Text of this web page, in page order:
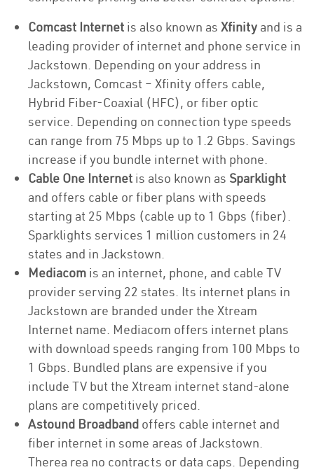
Comcast Internet is also known as Xfinity and is a
leading provider of internet and phone service in
Jackstown. Depending on your address in
Jackstown, Comcast – Xfinity offers cable,
Hybrid Fiber-Coaxial (HFC), or fiber optic
service. Depending on connection type speeds
can range from 75 Mbps up to 1.2 Gbps. Savings
increase if you bundle internet with phone.
Cable One Internet is also known as Sparklight
and offers cable or fiber plans with speeds
starting at 25 Mbps (cable up to 1 Gbps (fiber).
Sparklights services 1 million customers in 24
states and in Jackstown.
Mediacom is an internet, phone, and cable TV
provider serving 22 states. Its internet plans in
Jackstown are branded under the Xtream
Internet name. Mediacom offers internet plans
with download speeds ranging from 100 Mbps to
1 Gbps. Bundled plans are expensive if you
include TV but the Xtream internet stand-alone
plans are competitively priced.
Astound Broadband offers cable internet and
fiber internet in some areas of Jackstown.
Therea rea no contracts or data caps. Depending